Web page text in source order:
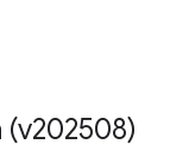
(v202508)